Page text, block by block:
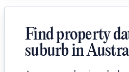
Find property
suburb in